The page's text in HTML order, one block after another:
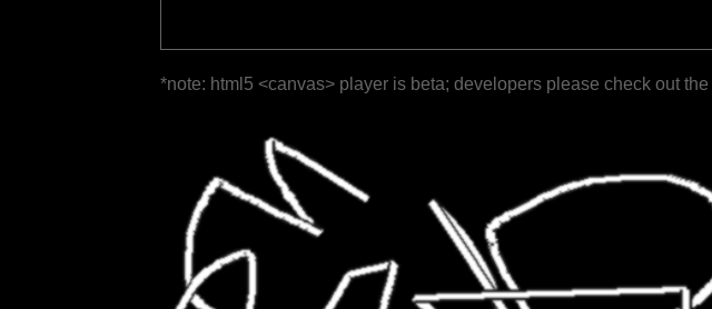
*note: html5 <canvas> player is beta; developers please check out the